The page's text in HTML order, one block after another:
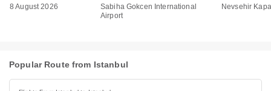
8 August 2026
Sabiha Gokcen International
Airport
Nevsehir
Popular Route from Istanbul